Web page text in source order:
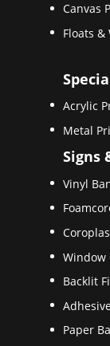
Canvas
Floats &
Acrylic
Metal
Signs
Vinyl
Window
Backlit
Paper